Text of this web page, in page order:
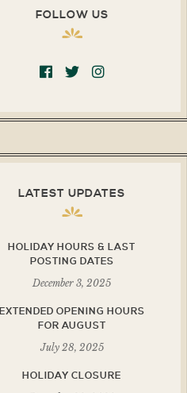
FOLLOW US
LATEST UPDATES
HOLIDAY HOURS & LAST
POSTING DATES
December 3, 2025
EXTENDED OPENING HOURS
FOR AUGUST
July 28, 2025
HOLIDAY CLOSURE